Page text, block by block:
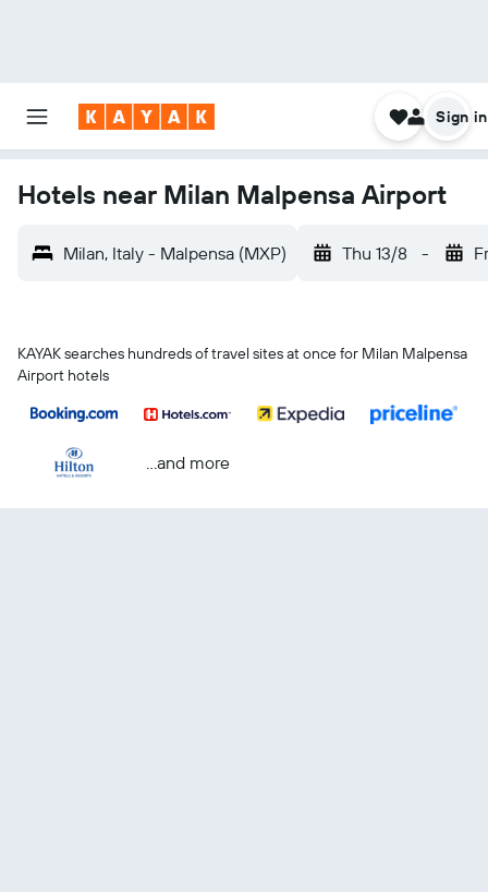
Sign in
Hotels near Milan Malpensa Airport
Milan, Italy - Malpensa (MXP) Thu 13/8 -
KAYAK searches hundreds of travel sites at once for Milan Malpensa
Airport hotels
...and more